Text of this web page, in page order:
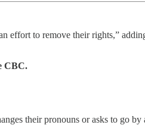
to remove their rights,”
CBC.
their pronouns or asks to go